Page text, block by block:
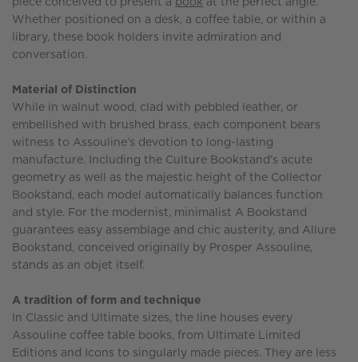
piece conceived to present a book at the perfect angle.
Whether positioned on a desk, a coffee table, or within a
library, these book holders invite admiration and
conversation.
Material of Distinction
While in walnut wood, clad with pebbled leather, or
embellished with brushed brass, each component bears
witness to Assouline’s devotion to long-lasting
manufacture. Including the Culture Bookstand’s acute
geometry as well as the majestic height of the Collector
Bookstand, each model automatically balances function
and style. For the modernist, minimalist A Bookstand
guarantees easy assemblage and chic austerity, and Allure
Bookstand, conceived originally by Prosper Assouline,
stands as an objet itself.
A tradition of form and technique
In Classic and Ultimate sizes, the line houses every
Assouline coffee table books, from Ultimate Limited
Editions and Icons to singularly made pieces. They are less